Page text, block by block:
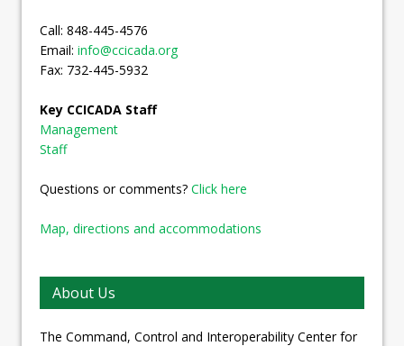
Call: 848-445-4576
Email: info@ccicada.org
Fax: 732-445-5932
Key CCICADA Staff
Management
Staff
Questions or comments? Click here
Map, directions and accommodations
About Us
The Command, Control and Interoperability Center for